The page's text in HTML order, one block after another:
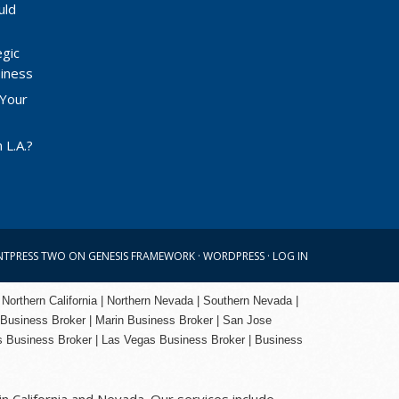
TWO ON GENESIS FRAMEWORK · WORDPRESS · LOG IN
California | Northern Nevada | Southern Nevada |
Broker | Marin Business Broker | San Jose
Broker | Las Vegas Business Broker |
Business